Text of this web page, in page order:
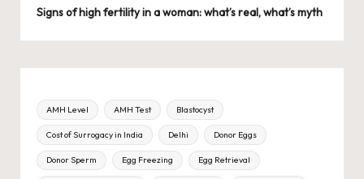
Signs of high fertility in a woman: what’s real, what’s myth
AMH Level AMH Test Blastocyst
Cost of Surrogacy in India Delhi Donor Eggs
Donor Sperm Egg Freezing Egg Retrieval